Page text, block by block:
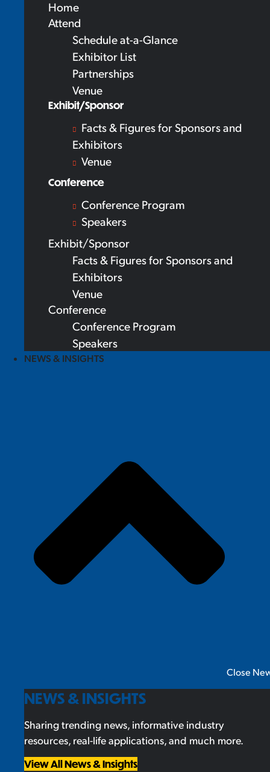
Home
Attend
Schedule at-a-Glance
Exhibitor List
Partnerships
Venue
Exhibit/Sponsor
Facts & Figures for Sponsors and
Exhibitors
Venue
Conference
Conference Program
Speakers
Exhibit/Sponsor
Facts & Figures for Sponsors and
Exhibitors
Venue
Conference
Conference Program
Speakers
NEWS & INSIGHTS
Close
NEWS & INSIGHTS
Sharing trending news, informative industry
resources, real-life applications, and much more.
View All News & Insights